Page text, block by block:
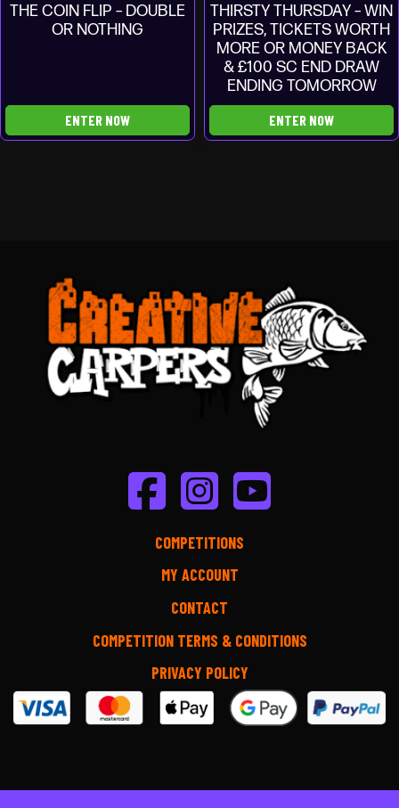
THE COIN FLIP – DOUBLE
OR NOTHING
ENTER NOW
THIRSTY THURSDAY – WIN
PRIZES, TICKETS WORTH
MORE OR MONEY BACK
& £100 SC END DRAW
ENDING TOMORROW
ENTER NOW
COMPETITIONS
MY ACCOUNT
CONTACT
COMPETITION TERMS & CONDITIONS
PRIVACY POLICY